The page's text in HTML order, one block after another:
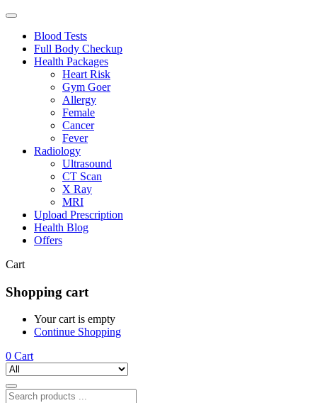
Blood Tests
Full Body Checkup
Health Packages
Heart Risk
Gym Goer
Allergy
Female
Cancer
Fever
Radiology
Ultrasound
CT Scan
X Ray
MRI
Upload Prescription
Health Blog
Offers
Cart
Shopping cart
Your cart is empty
Continue Shopping
0 Cart